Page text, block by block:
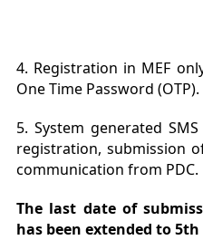
4. Registration in MEF
One Time Password (OTP).
5. System generated
registration, submission
communication from PDC.
The last date of
has been extended to 5th